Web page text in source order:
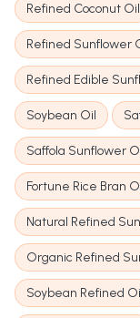
Refined Coconut Oil
Refined Sunflower
Refined Edible
Soybean Oil
Saffola Sunflower
Fortune Rice Bran
Natural Refined
Organic Refined
Soybean Refined